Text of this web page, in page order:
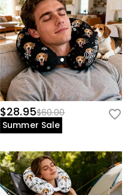
$28.95$60.00
Summer Sale